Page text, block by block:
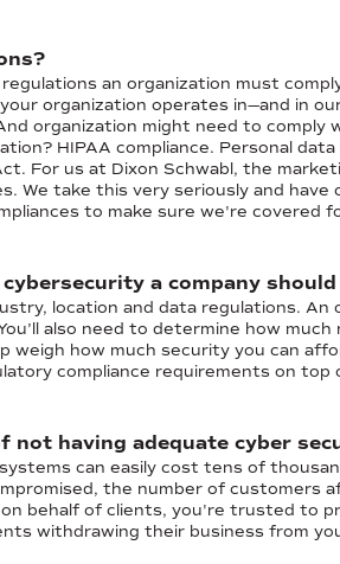
an organization must
organization operates in—and in
organization might need to
HIPAA compliance. Personal
For us at Dixon Schwabl, the
We take this very seriously and
to make sure we're covered
a company should
location and data regulations.
also need to determine how
weigh how much security you can
compliance requirements on top
not having adequate cyber
systems can easily cost tens of
the number of customers
behalf of clients, you're trusted to
withdrawing their business from